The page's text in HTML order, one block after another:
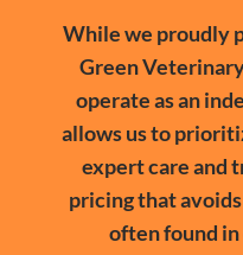
While we proudly
Green
operate as an
allows us to
expert care and
pricing that
often found